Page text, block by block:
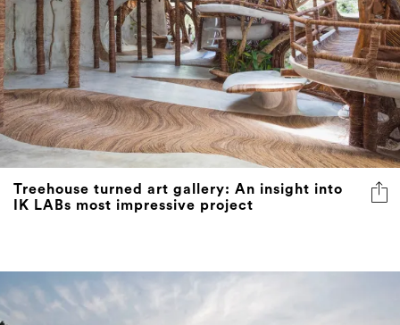
Treehouse turned art gallery: An insight into
IK LABs most impressive project